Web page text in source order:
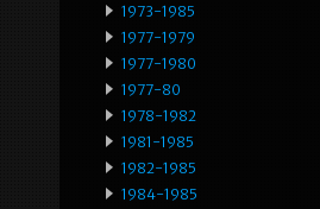
1973-1985
1977-1979
1977-1980
1977-80
1978-1982
1981-1985
1982-1985
1984-1985